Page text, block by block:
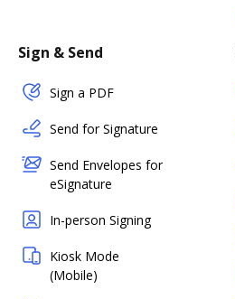
Sign & Send
Sign a PDF
Send for Signature
Send Envelopes for
eSignature
In-person Signing
Kiosk Mode
(Mobile)